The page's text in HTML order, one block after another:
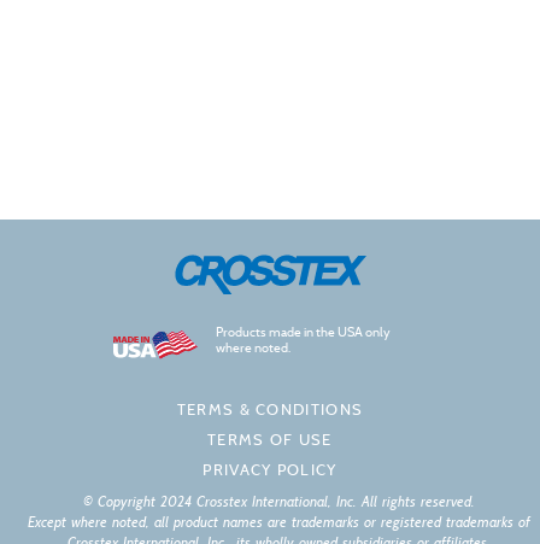
Products made in the USA only
where noted.
TERMS & CONDITIONS
TERMS OF USE
PRIVACY POLICY
© Copyright 2024 Crosstex International, Inc. All rights reserved.
Except where noted, all product names are trademarks or registered trademarks of